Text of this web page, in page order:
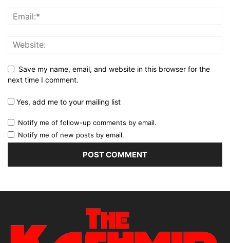
Save my name, email, and website in this browser for the
next time I comment.
Yes, add me to your mailing list
Notify me of follow-up comments by email.
Notify me of new posts by email.